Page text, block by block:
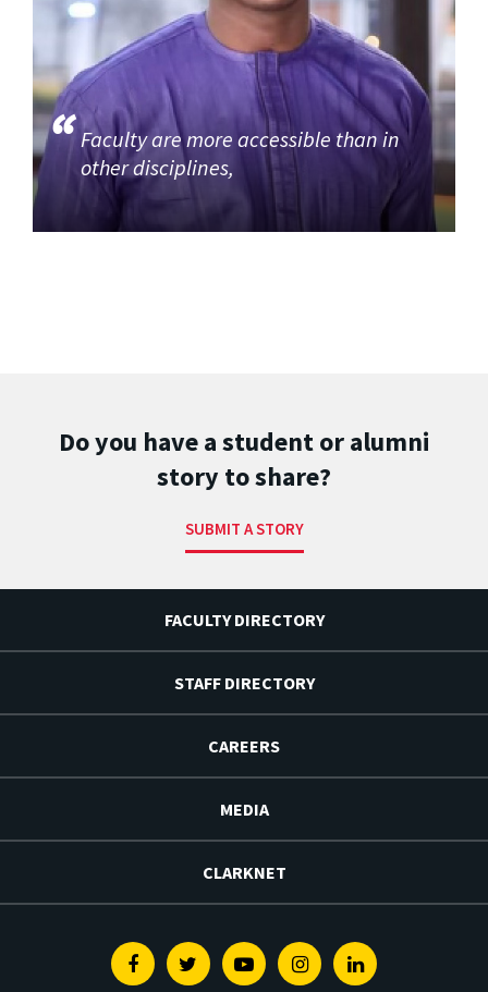
Faculty are more accessible than in
other disciplines,
Do you have a student or alumni
story to share?
SUBMIT A STORY
FACULTY DIRECTORY
STAFF DIRECTORY
CAREERS
MEDIA
CLARKNET
FacebookTwitterYoutubeInstagramLinkedin